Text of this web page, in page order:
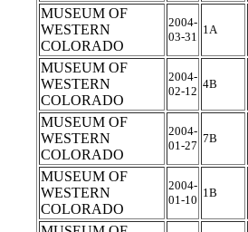
MUSEUM OF
WESTERN
COLORADO
2004-
03-31
1A
MUSEUM OF
WESTERN
COLORADO
2004-
02-12
4B
MUSEUM OF
WESTERN
COLORADO
2004-
01-27
7B
MUSEUM OF
WESTERN
COLORADO
2004-
01-10
1B